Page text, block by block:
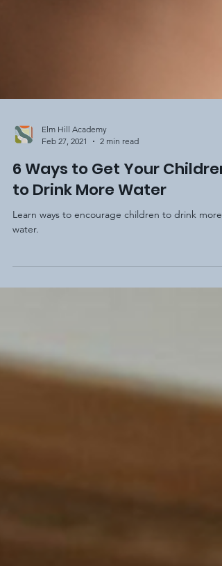
Elm Hill Academy
Feb 27, 2021
2 min read
6 Ways to Get Your Children
to Drink More Water
Learn ways to encourage children to drink more